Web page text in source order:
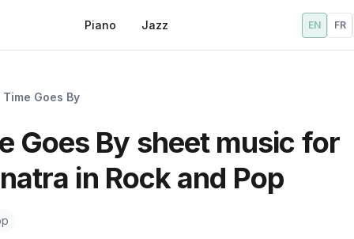
Piano Jazz EN FR
Time Goes By
Goes By sheet music for
in Rock and Pop